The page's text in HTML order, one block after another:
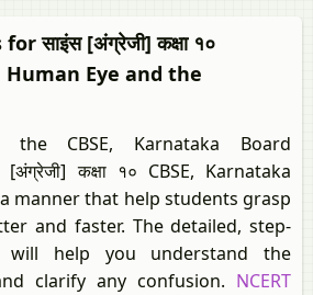
साइंस [अंग्रेजी] कक्षा १०
Human Eye and the
the CBSE, Karnataka Board
कक्षा १० CBSE, Karnataka
manner that help students grasp
and faster. The detailed, step-
will help you understand the
clarify any confusion. NCERT